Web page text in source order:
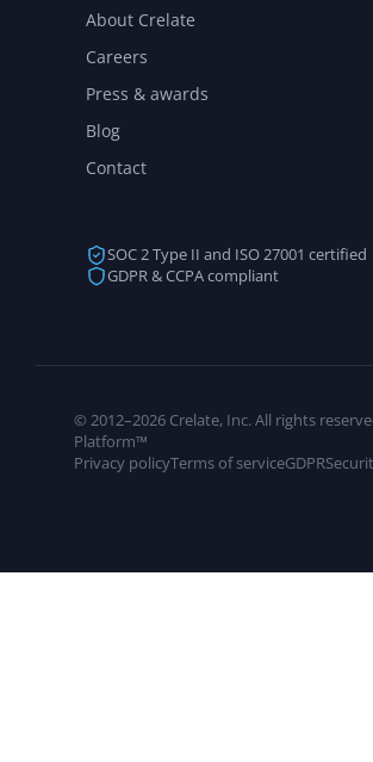
About Crelate
Careers
Press & awards
Blog
Contact
SOC 2 Type II and ISO 27001 certified
GDPR & CCPA compliant
© 2012–2026 Crelate, Inc. All rights
Platform™
Privacy policyTerms of serviceGDPR